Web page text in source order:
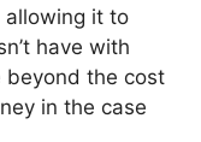
allowing it to
have with
beyond the cost
in the case